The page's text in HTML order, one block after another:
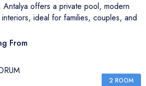
Antalya offers a private pool, modern
ideal for families, couples, and
From
2 ROOM